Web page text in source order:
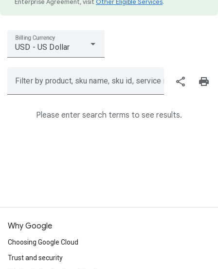
Enterprise Agreement, visit Other Eligible Services.
Billing Currency
USD - US Dollar
Filter by product, sku name, sku id, service region, or price
share print
Please enter search terms to see results.
Why Google
Choosing Google Cloud
Trust and security